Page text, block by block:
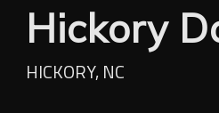
Hickory
HICKORY, NC